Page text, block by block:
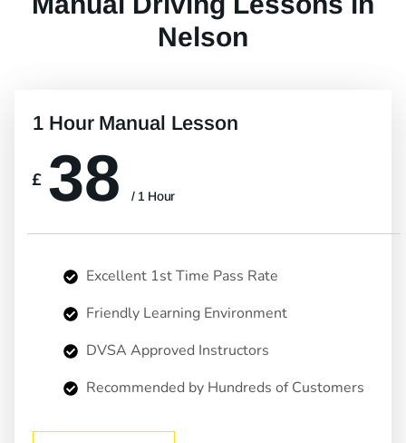
Nelson
1 Hour Manual Lesson
£ 38 / 1 Hour
Excellent 1st Time Pass Rate
Friendly Learning Environment
DVSA Approved Instructors
Recommended by Hundreds of Customers